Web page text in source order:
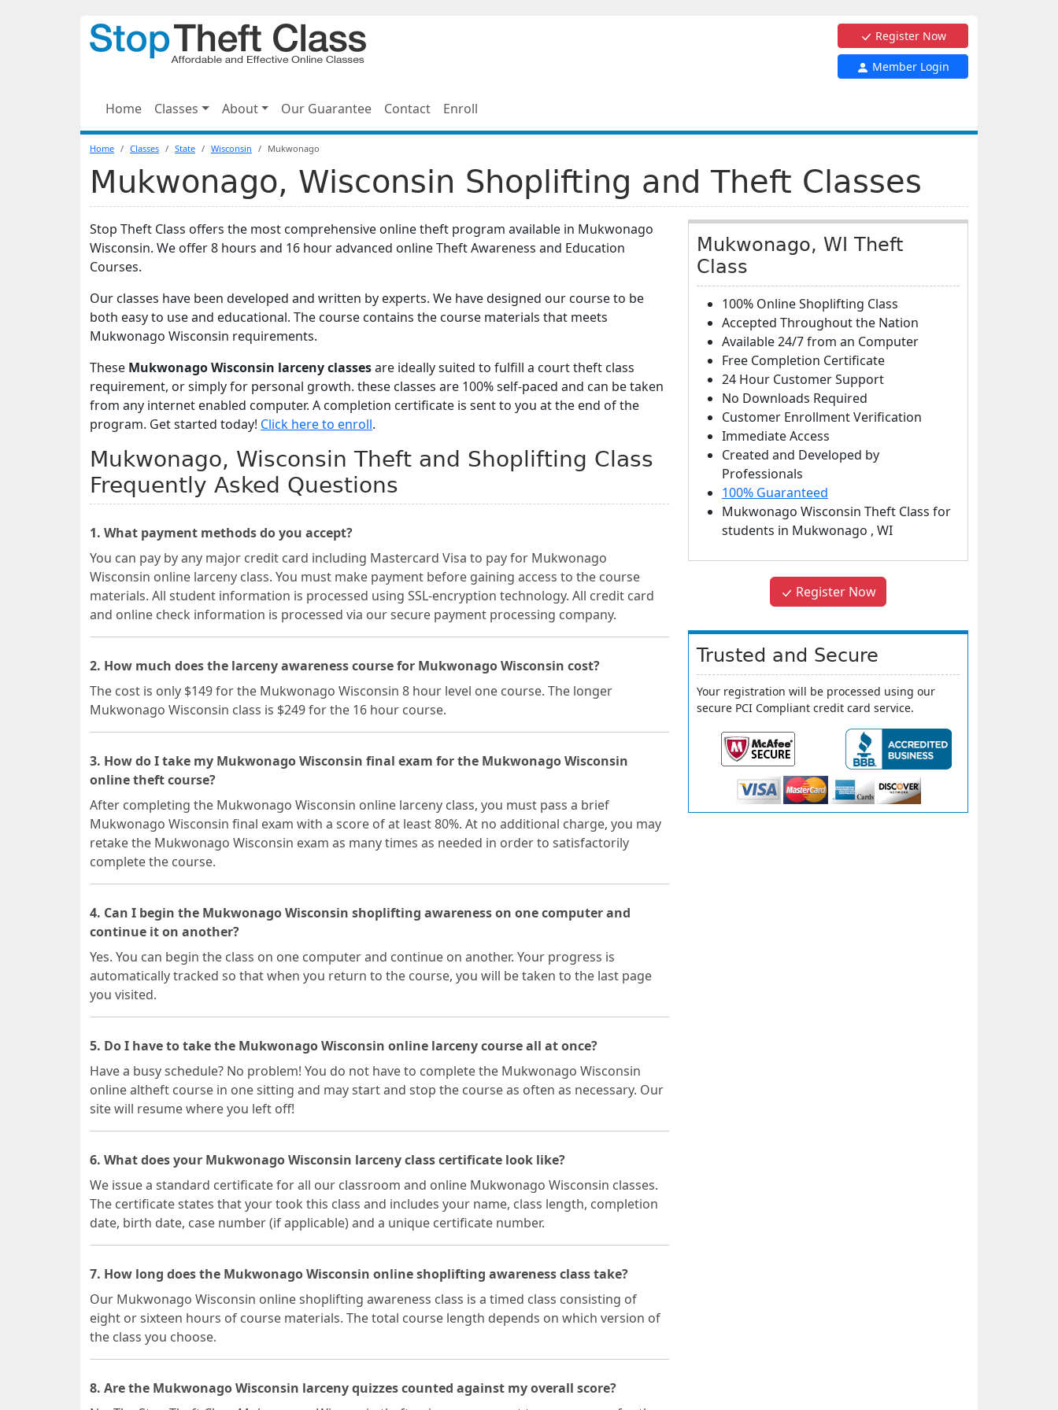
Register Now
Member Login
Home Classes About Our Guarantee Contact Enroll
Home Classes State Wisconsin Mukwonago
Mukwonago, Wisconsin Shoplifting and Theft Classes
Stop Theft Class offers the most comprehensive online theft program available in Mukwonago
Wisconsin. We offer 8 hours and 16 hour advanced online Theft Awareness and Education
Courses.
Our classes have been developed and written by experts. We have designed our course to be
both easy to use and educational. The course contains the course materials that meets
Mukwonago Wisconsin requirements.
These Mukwonago Wisconsin larceny classesare ideally suited to fulfill a court theft class
requirement, or simply for personal growth. these classes are 100% self-paced and can be taken
from any internet enabled computer. A completion certificate is sent to you at the end of the
program. Get started today! Click here to enroll.
Mukwonago, Wisconsin Theft and Shoplifting Class
Frequently Asked Questions
1. What payment methods do you accept?
You can pay by any major credit card including Mastercard Visa to pay for Mukwonago
Wisconsin online larceny class. You must make payment before gaining access to the course
materials. All student information is processed using SSL-encryption technology. All credit card
and online check information is processed via our secure payment processing company.
2. How much does the larceny awareness course for Mukwonago Wisconsin cost?
The cost is only $149 for the Mukwonago Wisconsin 8 hour level one course. The longer
Mukwonago Wisconsin class is $249 for the 16 hour course.
3. How do I take my Mukwonago Wisconsin final exam for the Mukwonago Wisconsin
online theft course?
After completing the Mukwonago Wisconsin online larceny class, you must pass a brief
Mukwonago Wisconsin final exam with a score of at least 80%. At no additional charge, you may
retake the Mukwonago Wisconsin exam as many times as needed in order to satisfactorily
complete the course.
4. Can I begin the Mukwonago Wisconsin shoplifting awareness on one computer and
continue it on another?
Yes. You can begin the class on one computer and continue on another. Your progress is
automatically tracked so that when you return to the course, you will be taken to the last page
you visited.
5. Do I have to take the Mukwonago Wisconsin online larceny course all at once?
Have a busy schedule? No problem! You do not have to complete the Mukwonago Wisconsin
online altheft course in one sitting and may start and stop the course as often as necessary. Our
site will resume where you left off!
6. What does your Mukwonago Wisconsin larceny class certificate look like?
We issue a standard certificate for all our classroom and online Mukwonago Wisconsin classes.
The certificate states that your took this class and includes your name, class length, completion
date, birth date, case number (if applicable) and a unique certificate number.
7. How long does the Mukwonago Wisconsin online shoplifting awareness class take?
Our Mukwonago Wisconsin online shoplifting awareness class is a timed class consisting of
eight or sixteen hours of course materials. The total course length depends on which version of
the class you choose.
8. Are the Mukwonago Wisconsin larceny quizzes counted against my overall score?
Mukwonago, WI Theft
Class
100% Online Shoplifting Class
Accepted Throughout the Nation
Available 24/7 from an Computer
Free Completion Certificate
24 Hour Customer Support
No Downloads Required
Customer Enrollment Verification
Immediate Access
Created and Developed by
Professionals
100% Guaranteed
Mukwonago Wisconsin Theft Class for
students in Mukwonago , WI
Register Now
Trusted and Secure
Your registration will be processed using our
secure PCI Compliant credit card service.